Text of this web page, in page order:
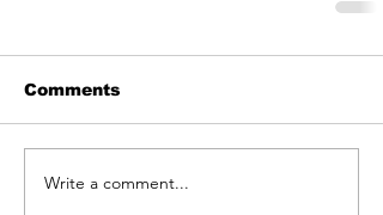
Comments
Write a comment...